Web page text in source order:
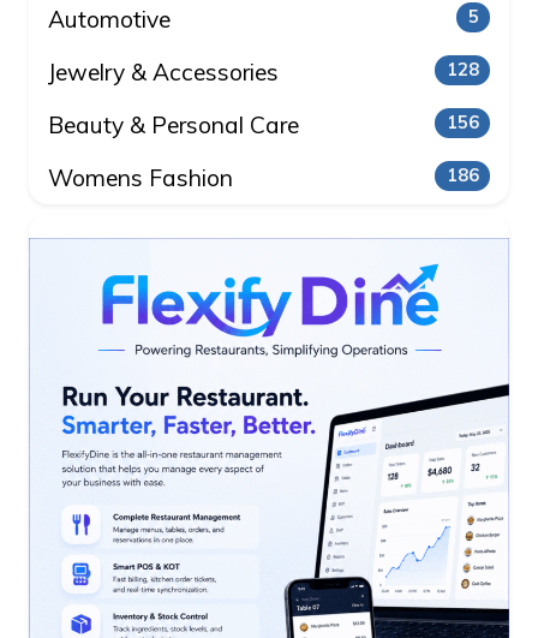
Automotive 5
Jewelry & Accessories 128
Beauty & Personal Care 156
Womens Fashion 186